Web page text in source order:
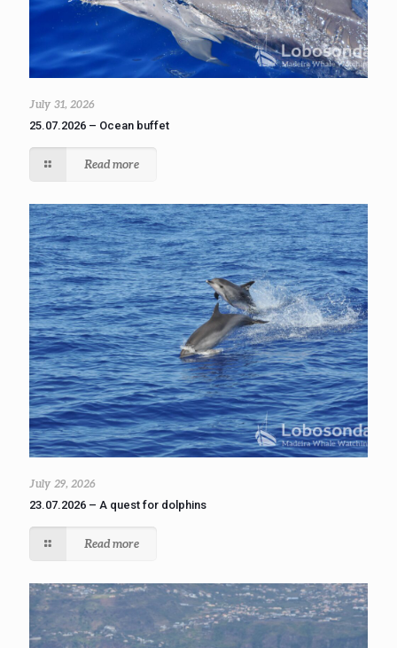
July 31, 2026
25.07.2026 – Ocean buffet
Read more
July 29, 2026
23.07.2026 – A quest for dolphins
Read more